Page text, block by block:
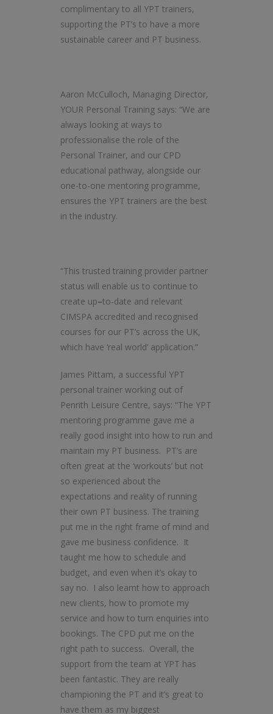
complimentary to all YPT trainers,
supporting the PT’s to have a more
sustainable career and PT business.
Aaron McCulloch, Managing Director,
YOUR Personal Training says: “We are
always looking at ways to
professionalise the role of the
Personal Trainer, and our CPD
educational pathway, alongside our
one-to-one mentoring programme,
ensures the YPT trainers are the best
in the industry.
“This trusted training provider partner
status will enable us to continue to
create up–to-date and relevant
CIMSPA accredited and recognised
courses for our PT’s across the UK,
which have ‘real world’ application.”
James Pittam, a successful YPT
personal trainer working out of
Penrith Leisure Centre, says: “The YPT
mentoring programme gave me a
really good insight into how to run and
maintain my PT business. PT’s are
often great at the ‘workouts’ but not
so experienced about the
expectations and reality of running
their own PT business. The training
put me in the right frame of mind and
gave me business confidence. It
taught me how to schedule and
budget, and even when it’s okay to
say no. I also learnt how to approach
new clients, how to promote my
service and how to turn enquiries into
bookings. The CPD put me on the
right path to success. Overall, the
support from the team at YPT has
been fantastic. They are really
championing the PT and it’s great to
have them as my biggest